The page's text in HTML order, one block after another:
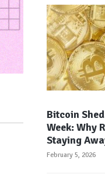
Bitcoin
Week: Why
Staying
February 5, 2026